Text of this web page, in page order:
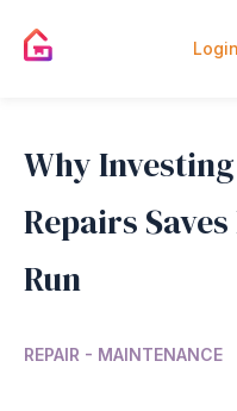
Login
Why
Repairs
Run
REPAIR - MAINTENANCE